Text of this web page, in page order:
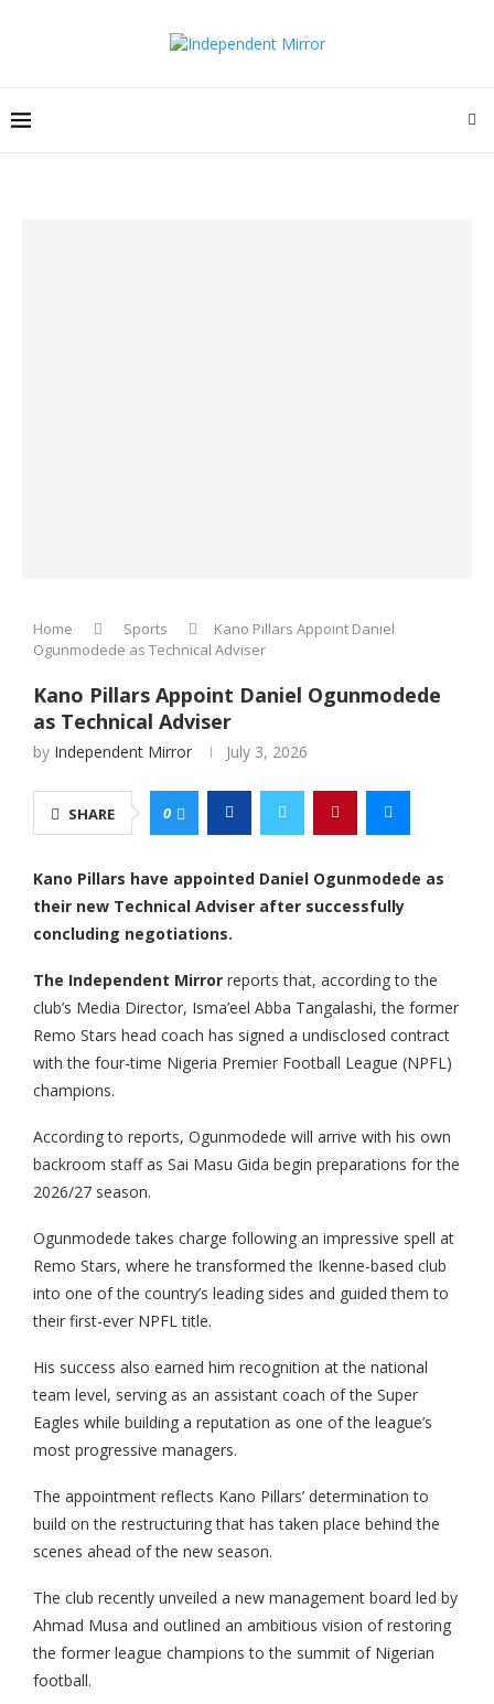
Home Sports
Kano Pillars Appoint Daniel
Ogunmodede as Technical Adviser
Kano Pillars Appoint Daniel Ogunmodede
as Technical Adviser
by Independent Mirror July 3, 2026
SHARE 0
Kano Pillars have appointed Daniel Ogunmodede as
their new Technical Adviser after successfully
concluding negotiations.
The Independent Mirror reports that, according to the
club’s Media Director, Isma’eel Abba Tangalashi, the former
Remo Stars head coach has signed a undisclosed contract
with the four-time Nigeria Premier Football League (NPFL)
champions.
According to reports, Ogunmodede will arrive with his own
backroom staff as Sai Masu Gida begin preparations for the
2026/27 season.
Ogunmodede takes charge following an impressive spell at
Remo Stars, where he transformed the Ikenne-based club
into one of the country’s leading sides and guided them to
their first-ever NPFL title.
His success also earned him recognition at the national
team level, serving as an assistant coach of the Super
Eagles while building a reputation as one of the league’s
most progressive managers.
The appointment reflects Kano Pillars’ determination to
build on the restructuring that has taken place behind the
scenes ahead of the new season.
The club recently unveiled a new management board led by
Ahmad Musa and outlined an ambitious vision of restoring
the former league champions to the summit of Nigerian
football.